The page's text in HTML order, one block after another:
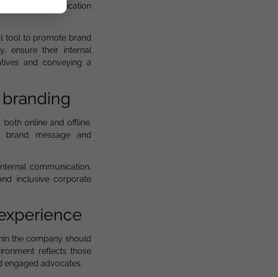
communication
tool to promote brand
ensure their internal
and conveying a
online and offline.
brand message and
communication,
inclusive corporate
the company should
reflects those
engaged advocates.